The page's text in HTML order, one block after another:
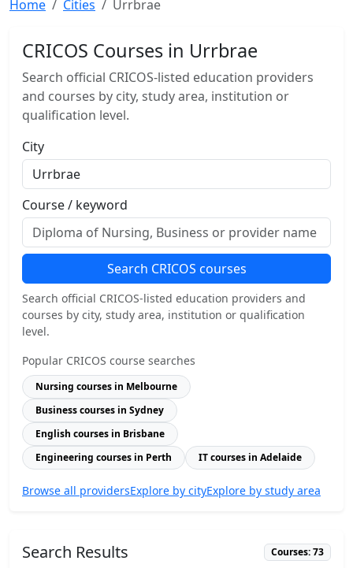
Home Cities Urrbrae
CRICOS Courses in Urrbrae
Search official CRICOS-listed education providers
and courses by city, study area, institution or
qualification level.
City
Course / keyword
Search CRICOS courses
Search official CRICOS-listed education providers and
courses by city, study area, institution or qualification
level.
Popular CRICOS course searches
Nursing courses in Melbourne
Business courses in Sydney
English courses in Brisbane
Engineering courses in Perth
IT courses in Adelaide
Browse all providersExplore by cityExplore by study area
Search Results Courses: 73